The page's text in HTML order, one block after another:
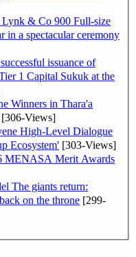
Lynk & Co 900 Full-size
a spectacular ceremony
issuance of
1 Capital Sukuk at the
Winners in Thara'a
[306-Views]
High-Level Dialogue
Ecosystem' [303-Views]
MENASA Merit Awards
The giants return:
on the throne [299-